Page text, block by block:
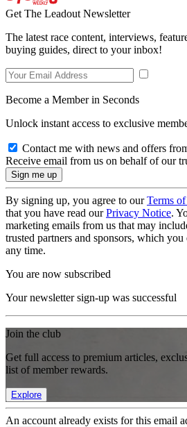
Get The Leadout Newsletter
The latest race content, interviews,
buying guides, direct to your inbox!
Become a Member in Seconds
Unlock instant access to exclusive
Contact me with news and offers
Receive email from us on behalf of our
By signing up, you agree to ourTerms
that you have read ourPrivacy Notice.
marketing emails from us that may
trusted partners and sponsors, which
any time.
You are now subscribed
Your newsletter sign-up was successful
Join the club
Get full access to premium articles,
list of member rewards.
Explore
An account already exists for this email